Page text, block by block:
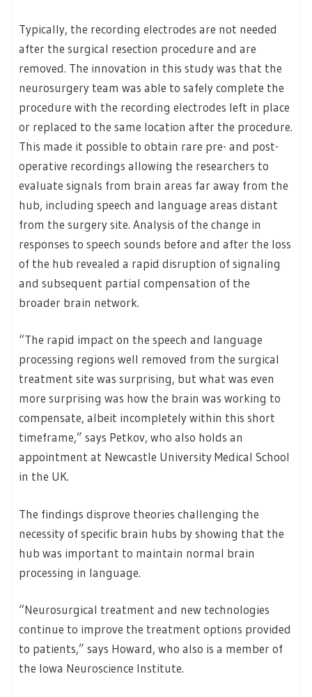
Typically, the recording electrodes are not needed
after the surgical resection procedure and are
removed. The innovation in this study was that the
neurosurgery team was able to safely complete the
procedure with the recording electrodes left in place
or replaced to the same location after the procedure.
This made it possible to obtain rare pre- and post-
operative recordings allowing the researchers to
evaluate signals from brain areas far away from the
hub, including speech and language areas distant
from the surgery site. Analysis of the change in
responses to speech sounds before and after the loss
of the hub revealed a rapid disruption of signaling
and subsequent partial compensation of the
broader brain network.
“The rapid impact on the speech and language
processing regions well removed from the surgical
treatment site was surprising, but what was even
more surprising was how the brain was working to
compensate, albeit incompletely within this short
timeframe,” says Petkov, who also holds an
appointment at Newcastle University Medical School
in the UK.
The findings disprove theories challenging the
necessity of specific brain hubs by showing that the
hub was important to maintain normal brain
processing in language.
“Neurosurgical treatment and new technologies
continue to improve the treatment options provided
to patients,” says Howard, who also is a member of
the Iowa Neuroscience Institute.